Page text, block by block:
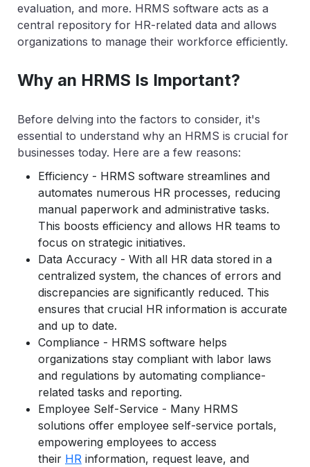
evaluation, and more. HRMS software acts as a
central repository for HR-related data and allows
organizations to manage their workforce efficiently.
Why an HRMS Is Important?
Before delving into the factors to consider, it's
essential to understand why an HRMS is crucial for
businesses today. Here are a few reasons:
Efficiency - HRMS software streamlines and
automates numerous HR processes, reducing
manual paperwork and administrative tasks.
This boosts efficiency and allows HR teams to
focus on strategic initiatives.
Data Accuracy - With all HR data stored in a
centralized system, the chances of errors and
discrepancies are significantly reduced. This
ensures that crucial HR information is accurate
and up to date.
Compliance - HRMS software helps
organizations stay compliant with labor laws
and regulations by automating compliance-
related tasks and reporting.
Employee Self-Service - Many HRMS
solutions offer employee self-service portals,
empowering employees to access
their HR information, request leave, and